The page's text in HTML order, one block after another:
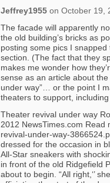
Jeffrey1955 on October 19,
The facade will apparently
the old building’s bricks as
posting some pics I
section. (The fact that they
makes me wonder how
sense as an article about
under way”… or the point I
theaters to support,
Theater revival under way
2012 NewsTimes.com Read
revival-under-way-
dressed for the occasion in
All-Star sneakers with
in front of the old Ridgefield
about to begin. “All right,‘’